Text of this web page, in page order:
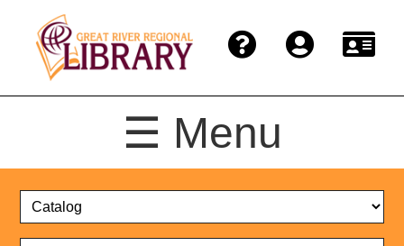
☰ Menu
Catalog
Select
Format
Search
Catalog